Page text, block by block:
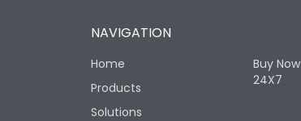
NAVIGATION
Home
Products
Solutions
Buy Now
24X7